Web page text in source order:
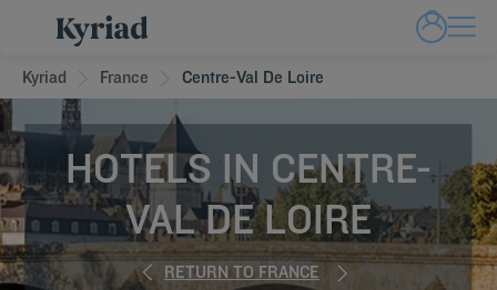
Kyriad France Centre-Val De Loire
HOTELS IN CENTRE-
VAL DE LOIRE
RETURN TO FRANCE